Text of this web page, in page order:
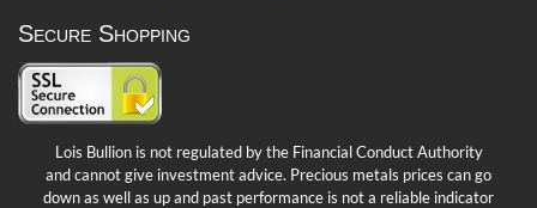
Secure Shopping
Lois Bullion is not regulated by the Financial Conduct Authority
and cannot give investment advice. Precious metals prices can go
down as well as up and past performance is not a reliable indicator